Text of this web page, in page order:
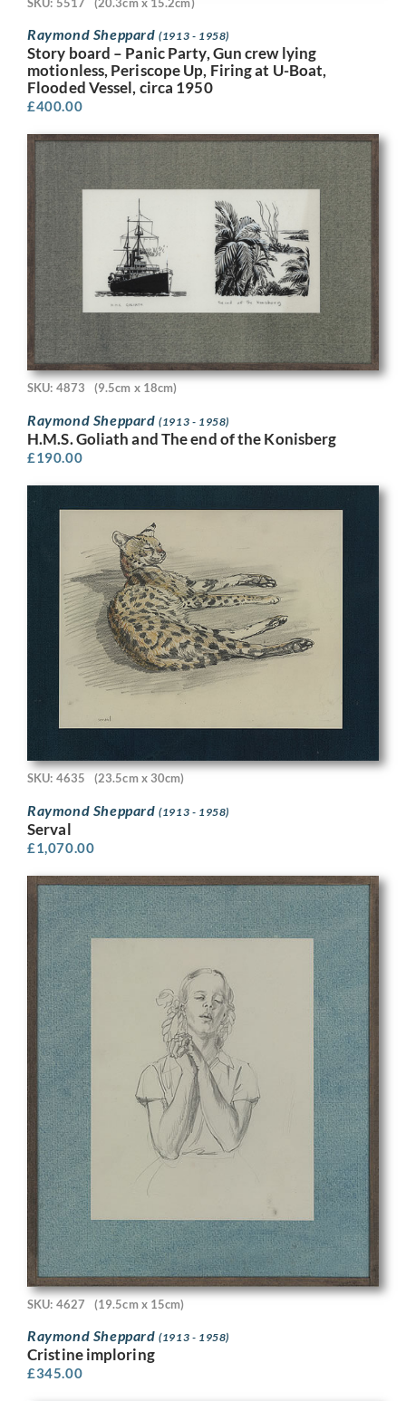
Raymond Sheppard(1913 - 1958)
Story board – Panic Party, Gun crew lying
motionless, Periscope Up, Firing at U-Boat,
Flooded Vessel, circa 1950
£400.00
SKU: 4873 (9.5cm x 18cm)
Raymond Sheppard(1913 - 1958)
H.M.S. Goliath and The end of the Konisberg
£190.00
SKU: 4635 (23.5cm x 30cm)
Raymond Sheppard(1913 - 1958)
Serval
£1,070.00
SKU: 4627 (19.5cm x 15cm)
Raymond Sheppard(1913 - 1958)
Cristine imploring
£345.00